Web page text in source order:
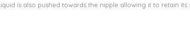
is also pushed towards the nipple allowing it to retain